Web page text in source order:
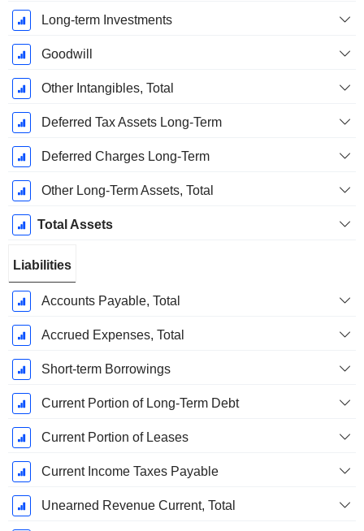
Long-term Investments
Goodwill
Other Intangibles, Total
Deferred Tax Assets Long-Term
Deferred Charges Long-Term
Other Long-Term Assets, Total
Total Assets
Liabilities
Accounts Payable, Total
Accrued Expenses, Total
Short-term Borrowings
Current Portion of Long-Term Debt
Current Portion of Leases
Current Income Taxes Payable
Unearned Revenue Current, Total